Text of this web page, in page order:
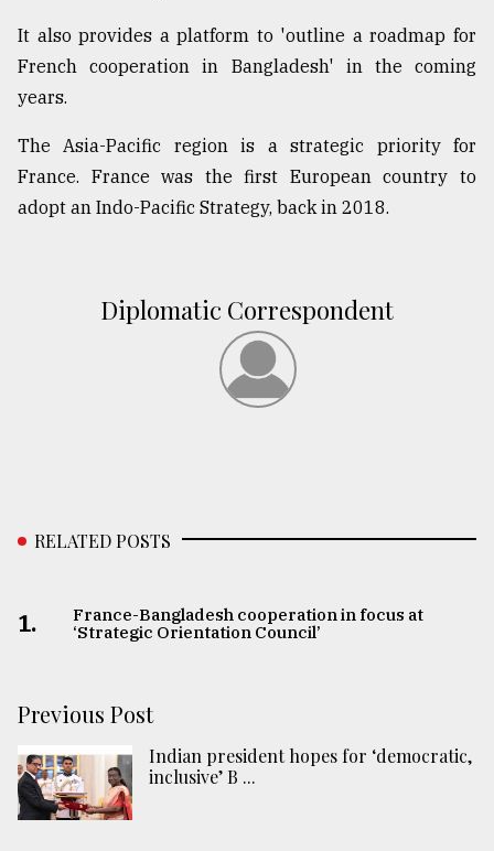
ADVERTISE
It also provides a platform to 'outline a roadmap for
French cooperation in Bangladesh' in the coming
years.
The Asia-Pacific region is a strategic priority for
France. France was the first European country to
adopt an Indo-Pacific Strategy, back in 2018.
Diplomatic Correspondent
RELATED POSTS
1.
France-Bangladesh cooperation in focus at
‘Strategic Orientation Council’
Previous Post
Indian president hopes for ‘democratic,
inclusive’ B ...